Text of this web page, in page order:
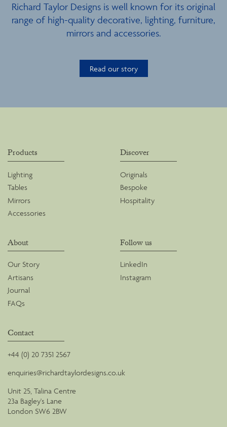
Richard Taylor Designs is well known for its original
range of high-quality decorative, lighting, furniture,
mirrors and accessories.
Read our story
Products
Lighting
Tables
Mirrors
Accessories
Discover
Originals
Bespoke
Hospitality
About
Our Story
Artisans
Journal
FAQs
Follow us
LinkedIn
Instagram
Contact
+44 (0) 20 7351 2567
enquiries@richardtaylordesigns.co.uk
Unit 25, Talina Centre
23a Bagley's Lane
London SW6 2BW